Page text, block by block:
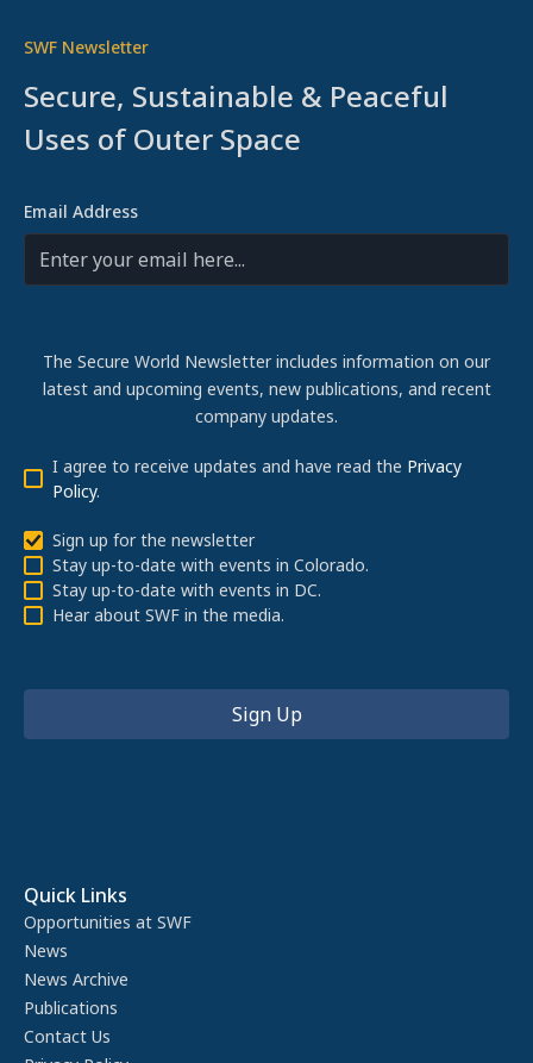
SWF Newsletter
Secure, Sustainable & Peaceful
Uses of Outer Space
Email Address
The Secure World Newsletter includes information on our
latest and upcoming events, new publications, and recent
company updates.
I agree to receive updates and have read the Privacy
Policy.
Sign up for the newsletter
Stay up-to-date with events in Colorado.
Stay up-to-date with events in DC.
Hear about SWF in the media.
Quick Links
Opportunities at SWF
News
News Archive
Publications
Contact Us